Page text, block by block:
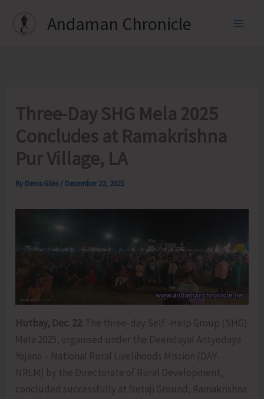
Andaman Chronicle
Three-Day SHG Mela 2025
Concludes at Ramakrishna
Pur Village, LA
By Denis Giles / December 22, 2025
Hutbay, Dec. 22: The three-day Self -Help Group (SHG)
Mela 2025, organised under the Deendayal Antyodaya
Yojana – National Rural Livelihoods Mission (DAY-
NRLM) by the Directorate of Rural Development,
concluded successfully at Netaji Ground, Ramakrishna